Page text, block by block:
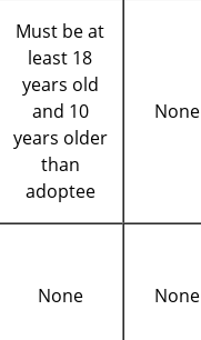
Must be at
least 18
years old
and 10
years older
than
adoptee
None
None None